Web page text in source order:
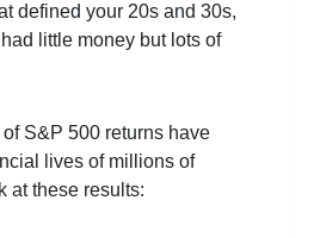
defined your 20s and 30s,
little money but lots of
S&P 500 returns have
lives of millions of
at these results: